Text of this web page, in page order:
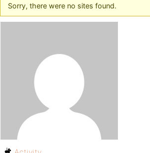
Sorry, there were no sites found.